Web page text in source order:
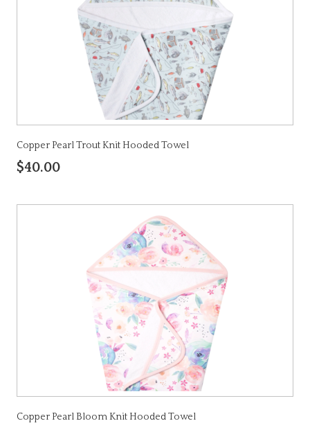
Copper Pearl Trout Knit Hooded Towel
$40.00
Copper Pearl Bloom Knit Hooded Towel